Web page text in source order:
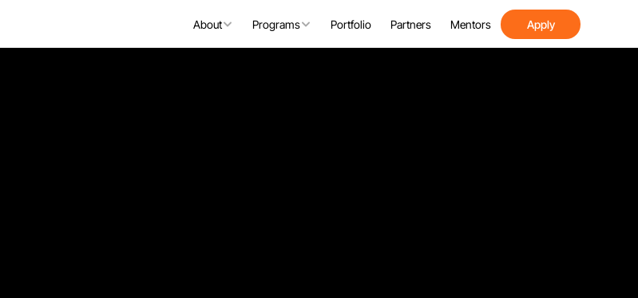
About Programs Portfolio Partners Mentors Apply